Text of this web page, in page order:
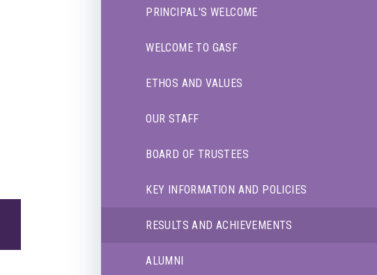
PRINCIPAL'S WELCOME
WELCOME TO GASF
ETHOS AND VALUES
OUR STAFF
BOARD OF TRUSTEES
KEY INFORMATION AND POLICIES
RESULTS AND ACHIEVEMENTS
ALUMNI